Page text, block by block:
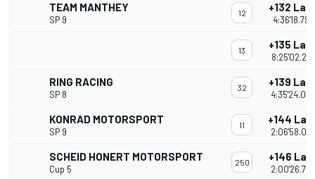
TEAM MANTHEY
SP 9
12 +132
4:36'18.797
13 +135
8:25'02.247
RING RACING
SP 8
32 +139
KONRAD MOTORSPORT
SP 9
11 +144
SCHEID HONERT MOTORSPORT
Cup 5
250 +146
2:00'26.749